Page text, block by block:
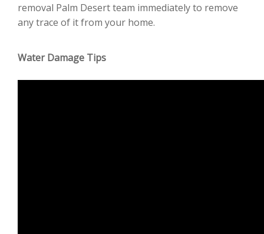
removal Palm Desert team immediately to remove
any trace of it from your home.
Water Damage Tips